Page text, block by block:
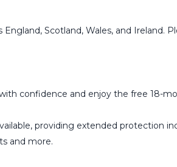
Scotland, Wales, and
confidence and enjoy the free 18-
providing extended protection
and more.